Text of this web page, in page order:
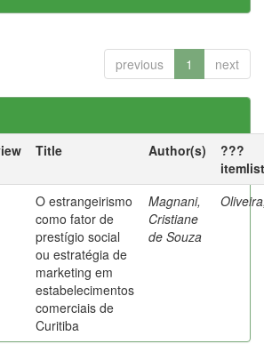
previous 1 next
Title Author(s)
???
O estrangeirismo
como fator de
prestígio social
ou estratégia de
marketing em
estabelecimentos
comerciais de
Curitiba
Magnani,
Cristiane
de Souza